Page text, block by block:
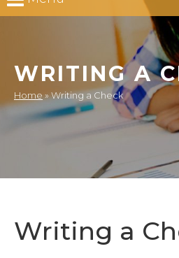
WRITING A
Home»Writing a Check
Writing a